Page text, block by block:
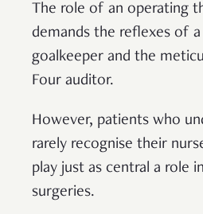
The role of an operating
demands the reflexes of
goalkeeper and the
Four auditor.
However, patients who
rarely recognise their
play just as central a role
surgeries.